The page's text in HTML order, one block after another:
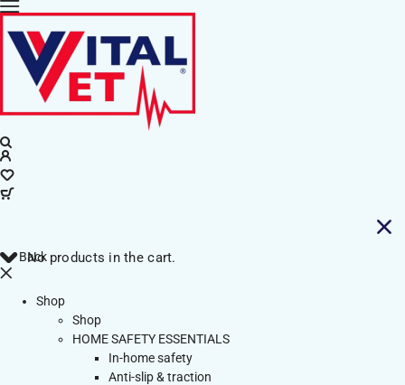
No products in the cart.
Back
Shop
Shop
HOME SAFETY ESSENTIALS
In-home safety
Anti-slip & traction